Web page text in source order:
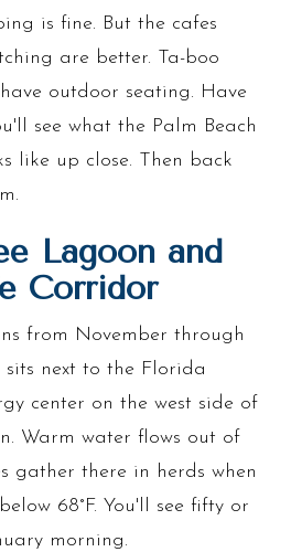
is fine. But the cafes
are better. Ta-boo
outdoor seating. Have
see what the Palm Beach
like up close. Then back
Lagoon and
Corridor
from November through
next to the Florida
center on the west side of
Warm water flows out of
gather there in herds when
68°F. You'll see fifty or
morning.